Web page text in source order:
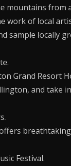
mountains from
work of local
sample locally
Grand Resort
and take
Festival.